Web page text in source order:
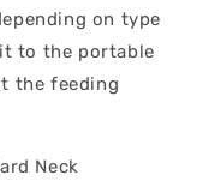
on type
to the portable
the feeding
Neck